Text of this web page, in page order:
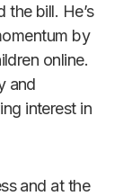
bill. He’s
by
online.
and
interest in
and at the